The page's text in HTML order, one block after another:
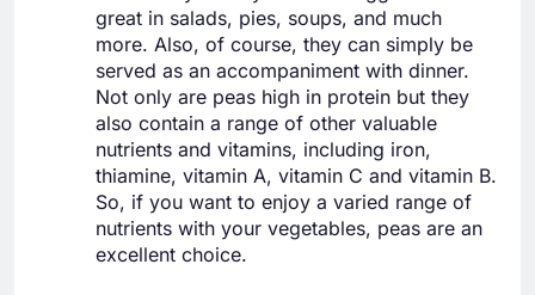
great in salads, pies, soups, and much
more. Also, of course, they can simply be
served as an accompaniment with dinner.
Not only are peas high in protein but they
also contain a range of other valuable
nutrients and vitamins, including iron,
thiamine, vitamin A, vitamin C and vitamin B.
So, if you want to enjoy a varied range of
nutrients with your vegetables, peas are an
excellent choice.